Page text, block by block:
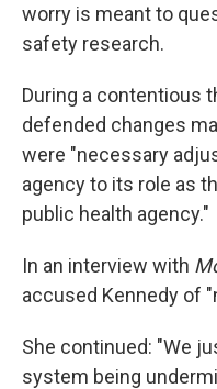
worry is meant to
safety research.
During a contentious
defended changes
were "necessary
agency to its role as
public health agency."
In an interview with
accused Kennedy of
She continued: "We
system being